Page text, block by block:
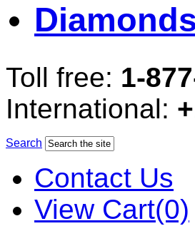
Toll free: 1-
International:
Search
Contact Us
View Cart(0)